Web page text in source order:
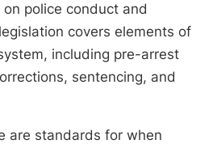
police conduct and
covers elements of
including pre-arrest
sentencing, and
are standards for when